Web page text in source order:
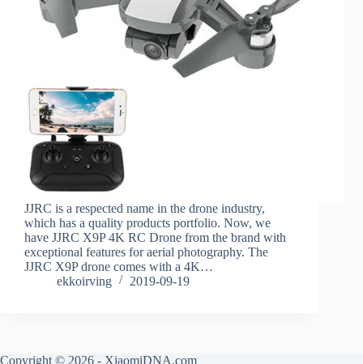
JJRC is a respected name in the drone industry,
which has a quality products portfolio. Now, we
have JJRC X9P 4K RC Drone from the brand with
exceptional features for aerial photography. The
JJRC X9P drone comes with a 4K…
ekkoirving
2019-09-19
Copyright © 2026 - XiaomiDNA.com